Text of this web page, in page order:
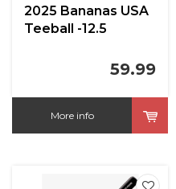
2025 Bananas USA
Teeball -12.5
59.99
More info